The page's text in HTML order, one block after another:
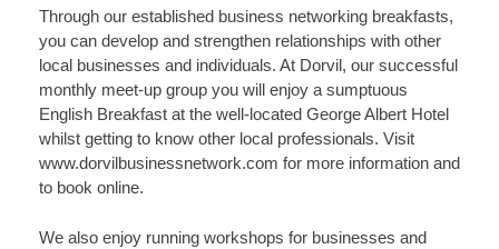
Through our established business networking breakfasts,
you can develop and strengthen relationships with other
local businesses and individuals. At Dorvil, our successful
monthly meet-up group you will enjoy a sumptuous
English Breakfast at the well-located George Albert Hotel
whilst getting to know other local professionals. Visit
www.dorvilbusinessnetwork.com for more information and
to book online.
We also enjoy running workshops for businesses and